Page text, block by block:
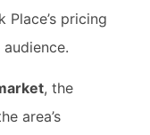
Place’s pricing
, the
area’s